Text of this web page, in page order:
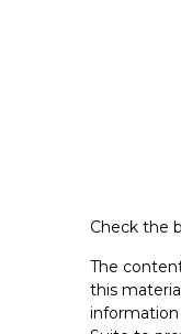
Check the
The
this